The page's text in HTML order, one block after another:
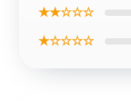
★★☆☆☆
★☆☆☆☆